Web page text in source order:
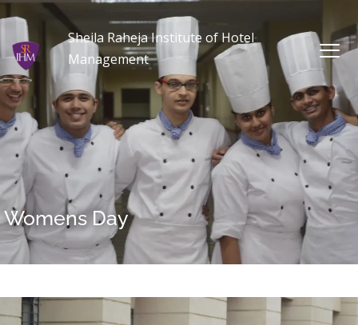
Sheila Raheja Institute of Hotel
Management
Womens Day